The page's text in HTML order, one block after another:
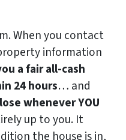
When you contact
information
a fair all-cash
24 hours… and
whenever YOU
up to you. It
the house is in,